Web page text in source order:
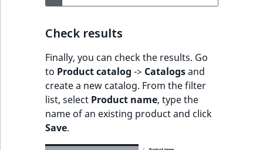
Check results
Finally, you can check the results. Go
to Product catalog -> Catalogsand
create a new catalog. From the filter
list, select Product name, type the
name of an existing product and click
Save.